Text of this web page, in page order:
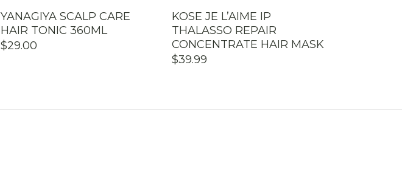
YANAGIYA SCALP CARE
HAIR TONIC 360ML
$29.00
KOSE JE L’AIME IP
THALASSO REPAIR
CONCENTRATE HAIR MASK
$39.99